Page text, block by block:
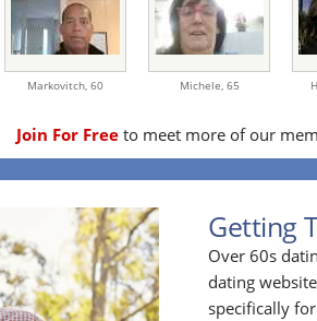
Markovitch, 60 Michele, 65
Join For Freeto meet more of our
Getting
Over 60s
dating
specifically